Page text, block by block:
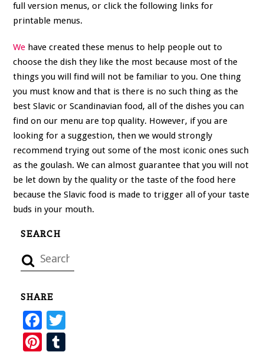
full version menus, or click the following links for
printable menus.
We have created these menus to help people out to
choose the dish they like the most because most of the
things you will find will not be familiar to you. One thing
you must know and that is there is no such thing as the
best Slavic or Scandinavian food, all of the dishes you can
find on our menu are top quality. However, if you are
looking for a suggestion, then we would strongly
recommend trying out some of the most iconic ones such
as the goulash. We can almost guarantee that you will not
be let down by the quality or the taste of the food here
because the Slavic food is made to trigger all of your taste
buds in your mouth.
SEARCH
SHARE
F
ac
Pi